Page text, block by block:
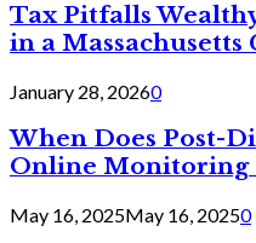
Tax Pitfalls
in a
January 28, 20260
When Does Post-
Online Monitoring
May 16, 2025May 16, 20250